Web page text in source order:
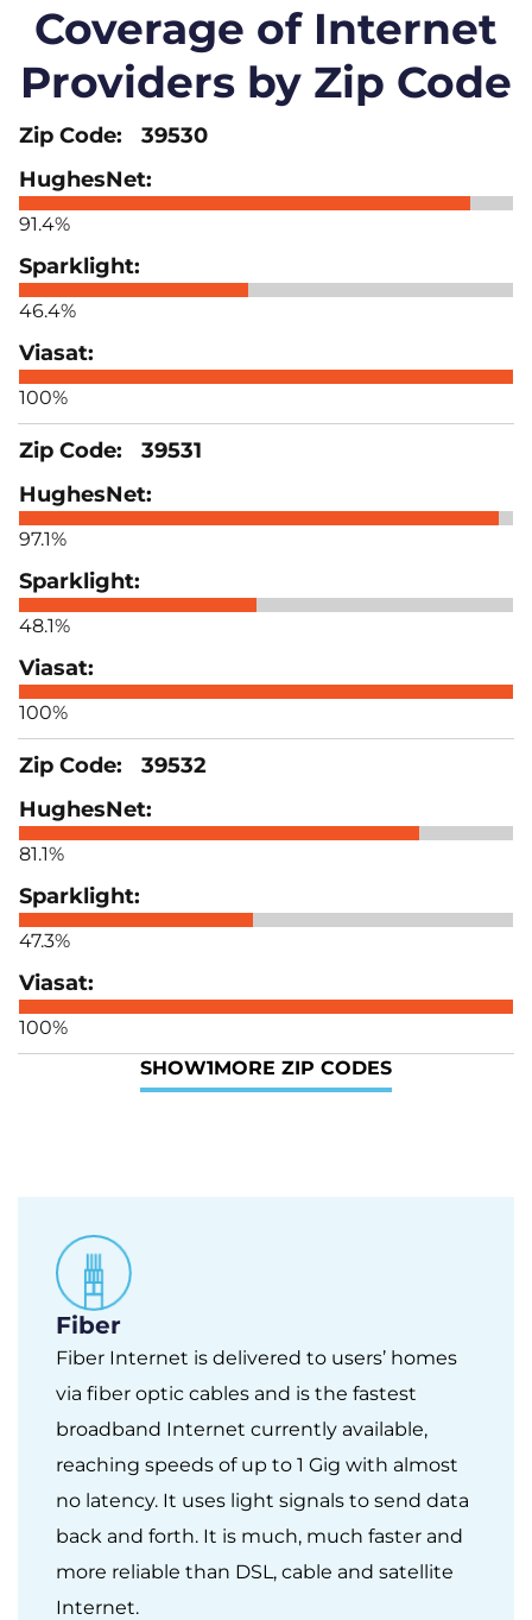
Coverage of Internet
Providers by Zip Code
39530
91.4%
46.4%
100%
39531
97.1%
48.1%
100%
39532
81.1%
47.3%
100%
SHOW1MORE ZIP CODES
Fiber
Fiber Internet is delivered to users’ homes
via fiber optic cables and is the fastest
broadband Internet currently available,
reaching speeds of up to 1 Gig with almost
no latency. It uses light signals to send data
back and forth. It is much, much faster and
more reliable than DSL, cable and satellite
Internet.